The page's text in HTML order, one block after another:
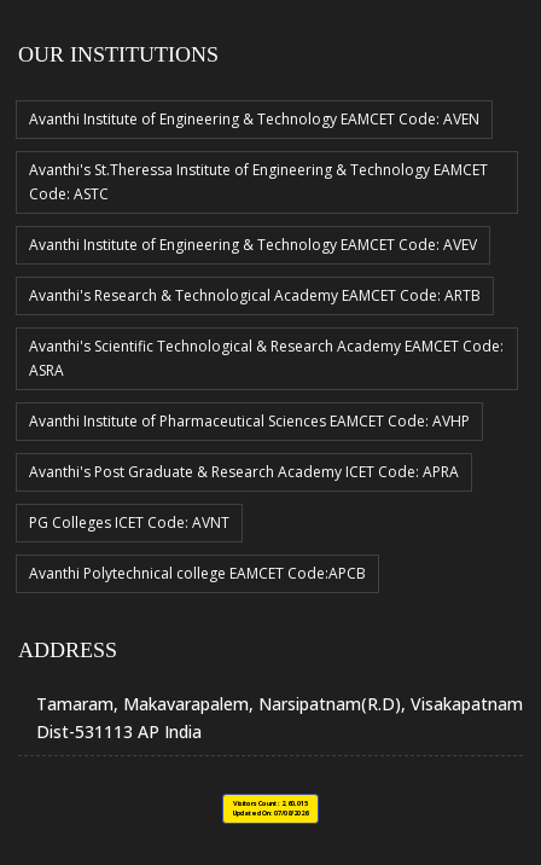
OUR INSTITUTIONS
Avanthi Institute of Engineering & Technology EAMCET Code: AVEN
Avanthi's St.Theressa Institute of Engineering & Technology EAMCET
Code: ASTC
Avanthi Institute of Engineering & Technology EAMCET Code: AVEV
Avanthi's Research & Technological Academy EAMCET Code: ARTB
Avanthi's Scientific Technological & Research Academy EAMCET Code:
ASRA
Avanthi Institute of Pharmaceutical Sciences EAMCET Code: AVHP
Avanthi's Post Graduate & Research Academy ICET Code: APRA
PG Colleges ICET Code: AVNT
Avanthi Polytechnical college EAMCET Code:APCB
ADDRESS
Tamaram, Makavarapalem, Narsipatnam(R.D), Visakapatnam
Dist-531113 AP India
Visitors Count : 2,60,015
Updated On:07/08/2026